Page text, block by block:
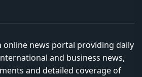
online news portal providing daily
and business news,
and detailed coverage of